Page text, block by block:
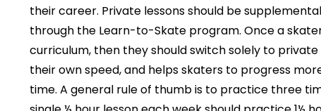
their career. Private lessons should be
through the Learn-to-Skate program. Once a
curriculum, then they should switch solely to
their own speed, and helps skaters to progress
time. A general rule of thumb is to practice three